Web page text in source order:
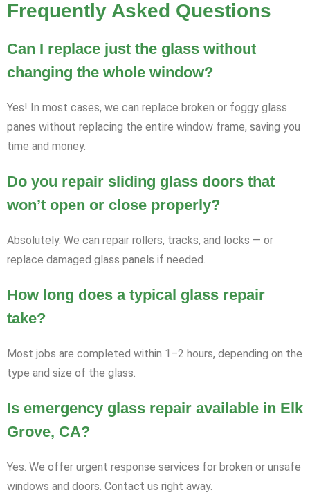
Frequently Asked Questions
Can I replace just the glass without
changing the whole window?
Yes! In most cases, we can replace broken or foggy glass
panes without replacing the entire window frame, saving you
time and money.
Do you repair sliding glass doors that
won’t open or close properly?
Absolutely. We can repair rollers, tracks, and locks — or
replace damaged glass panels if needed.
How long does a typical glass repair
take?
Most jobs are completed within 1–2 hours, depending on the
type and size of the glass.
Is emergency glass repair available in Elk
Grove, CA?
Yes. We offer urgent response services for broken or unsafe
windows and doors. Contact us right away.